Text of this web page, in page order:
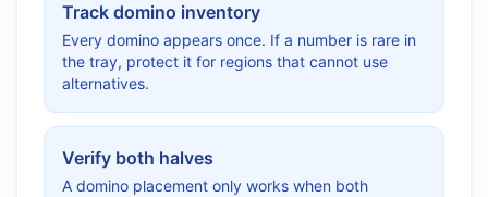
Track domino inventory
Every domino appears once. If a number is rare in
the tray, protect it for regions that cannot use
alternatives.
Verify both halves
A domino placement only works when both